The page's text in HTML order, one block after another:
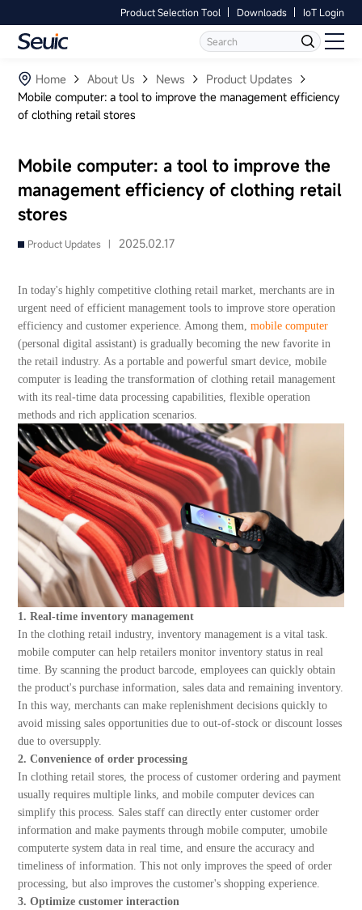
Product Selection Tool Downloads IoT Login
Home
Products
Software
Industry
Case Studies
Partners
Services And Support
About Us
Language Contact Us
Home About Us News
Product Updates
Mobile computer: a tool to improve the management efficiency
of clothing retail stores
Mobile computer: a tool to improve the
management efficiency of clothing retail
stores
Product Updates | 2025.02.17
In today's highly competitive clothing retail market, merchants are in
urgent need of efficient management tools to improve store operation
efficiency and customer experience. Among them,mobile computer
(personal digital assistant) is gradually becoming the new favorite in
the retail industry. As a portable and powerful smart device, mobile
computer is leading the transformation of clothing retail management
with its real-time data processing capabilities, flexible operation
methods and rich application scenarios.
1. Real-time inventory management
In the clothing retail industry, inventory management is a vital task.
mobile computer can help retailers monitor inventory status in real
time. By scanning the product barcode, employees can quickly obtain
the product's purchase information, sales data and remaining inventory.
In this way, merchants can make replenishment decisions quickly to
avoid missing sales opportunities due to out-of-stock or discount losses
due to oversupply.
2. Convenience of order processing
In clothing retail stores, the process of customer ordering and payment
usually requires multiple links, and mobile computer devices can
simplify this process. Sales staff can directly enter customer order
information and make payments through mobile computer, umobile
computerte system data in real time, and ensure the accuracy and
timeliness of information. This not only improves the speed of order
processing, but also improves the customer's shopping experience.
3. Optimize customer interaction